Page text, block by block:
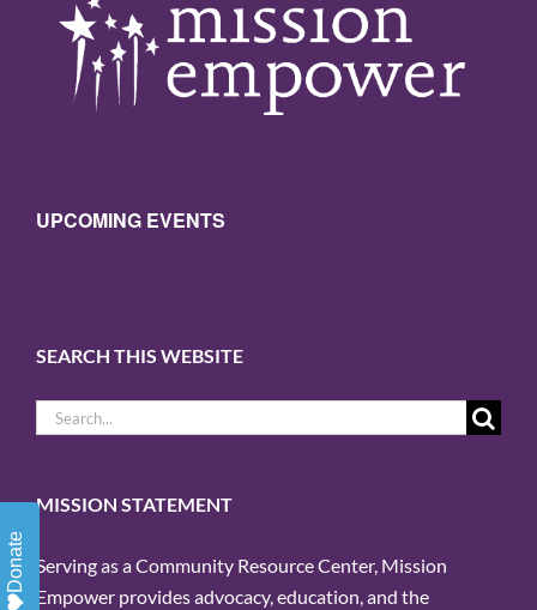
UPCOMING EVENTS
SEARCH THIS WEBSITE
Search
for:
MISSION STATEMENT
Serving as a Community Resource Center, Mission
Empower provides advocacy, education, and the
Donate